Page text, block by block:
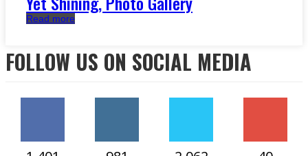
Read more
FOLLOW US ON SOCIAL MEDIA